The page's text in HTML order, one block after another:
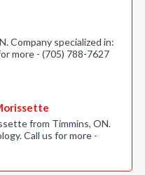
Company specialized in:
more - (705) 788-7627
from Timmins, ON.
Call us for more -